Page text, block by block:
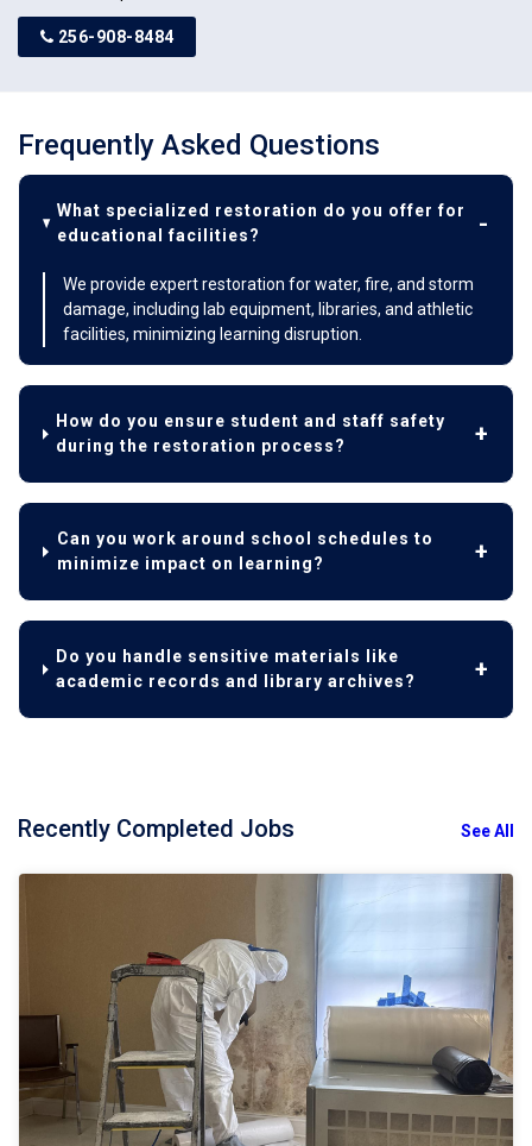
256-908-8484
Frequently Asked Questions
What specialized restoration do you offer for
educational facilities?
We provide expert restoration for water, fire, and storm
damage, including lab equipment, libraries, and athletic
facilities, minimizing learning disruption.
How do you ensure student and staff safety
during the restoration process?
Can you work around school schedules to
minimize impact on learning?
Do you handle sensitive materials like
academic records and library archives?
Recently Completed Jobs See All